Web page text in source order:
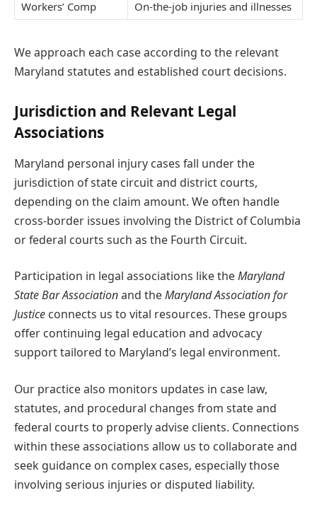
Workers’ Comp On-the-job injuries and illnesses
We approach each case according to the relevant
Maryland statutes and established court decisions.
Jurisdiction and Relevant Legal
Associations
Maryland personal injury cases fall under the
jurisdiction of state circuit and district courts,
depending on the claim amount. We often handle
cross-border issues involving the District of Columbia
or federal courts such as the Fourth Circuit.
Participation in legal associations like theMaryland
State Bar Associationand theMaryland Association for
Justice connects us to vital resources. These groups
offer continuing legal education and advocacy
support tailored to Maryland’s legal environment.
Our practice also monitors updates in case law,
statutes, and procedural changes from state and
federal courts to properly advise clients. Connections
within these associations allow us to collaborate and
seek guidance on complex cases, especially those
involving serious injuries or disputed liability.